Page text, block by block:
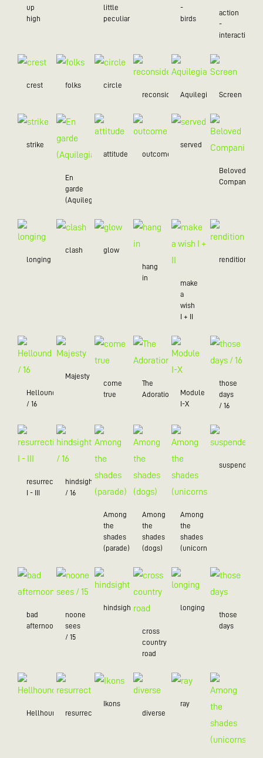
up
high
little
peculiar
-
birds
action
-
interaction
crest folks
circle
reconsider
Aquilegia Screen
strike
En
garde
(Aquilegia)
attitude outcome
served
Beloved
Companion
longing
clash glow
hang
in
make
a
wish
I + II
rendition
Hellound
/ 16
Majesty
come
true
The
Adoration
Module
I-X
those
days
/ 16
resurrection
I - III
hindsight
/ 16
Among
the
shades
(parade)
Among
the
shades
(dogs)
Among
the
shades
(unicorns)
suspended
bad
afternoon
noone
sees
/ 15
hindsight
cross
country
road
longing
those
days
Hellhound resurrection
Ikons
diverse
ray